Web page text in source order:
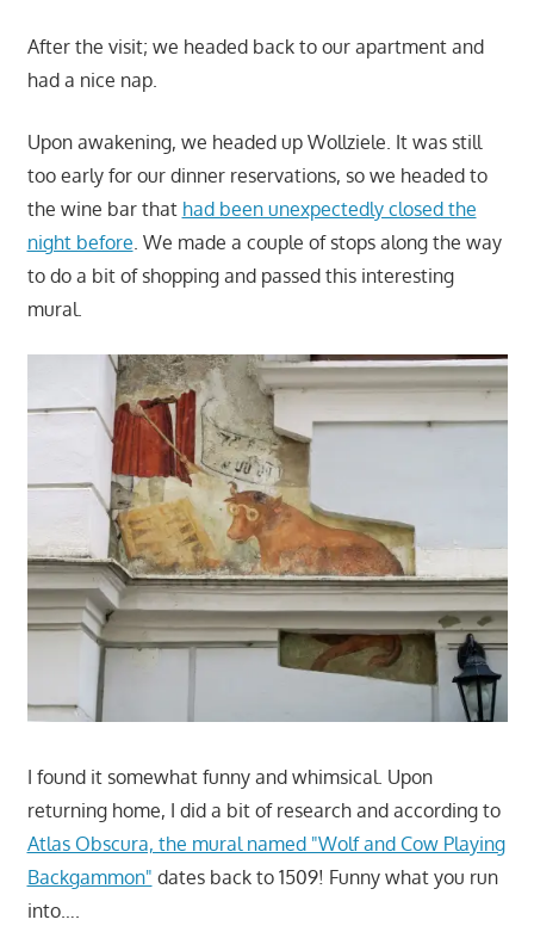
After the visit; we headed back to our apartment and
had a nice nap.
Upon awakening, we headed up Wollziele. It was still
too early for our dinner reservations, so we headed to
the wine bar that had been unexpectedly closed the
night before . We made a couple of stops along the way
to do a bit of shopping and passed this interesting
mural.
I found it somewhat funny and whimsical. Upon
returning home, I did a bit of research and according to
Atlas Obscura, the mural named "Wolf and Cow Playing
Backgammon" dates back to 1509! Funny what you run
into….